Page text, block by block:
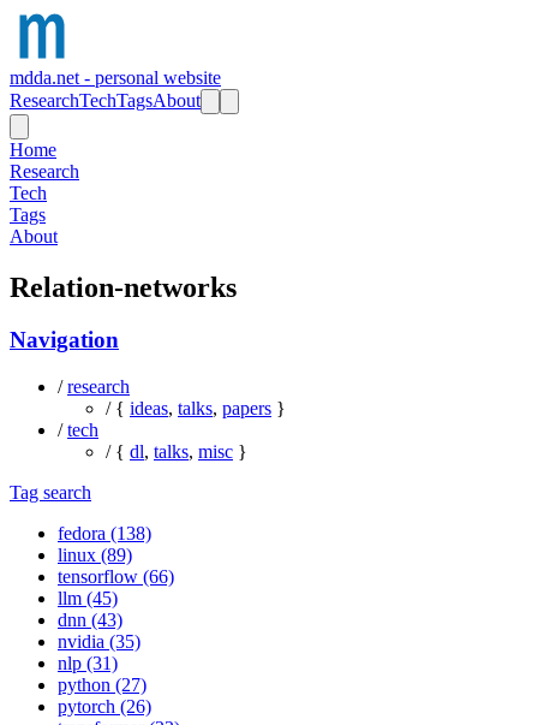
mdda.net - personal website
ResearchTechTagsAbout
Home
Research
Tech
Tags
About
Relation-networks
Navigation
/research
/ { ideas, talks, papers }
/tech
/ { dl, talks, misc }
Tag search
fedora (138)
linux (89)
tensorflow (66)
llm (45)
dnn (43)
nvidia (35)
nlp (31)
python (27)
pytorch (26)